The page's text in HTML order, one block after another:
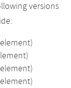
versions